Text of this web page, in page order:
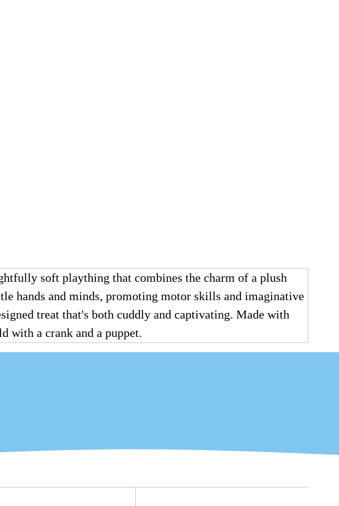
soft plaything that combines the charm of a plush
hands and minds, promoting motor skills and imaginative
treat that's both cuddly and captivating. Made with
with a crank and a puppet.